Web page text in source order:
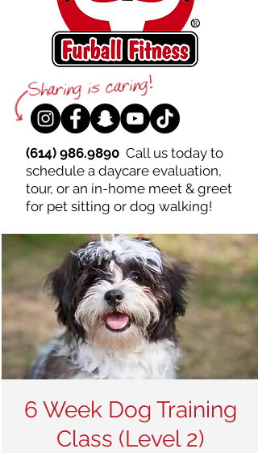
(614) 986.9890 Call us today to
schedule a daycare evaluation,
tour, or an in-home meet & greet
for pet sitting or dog walking!
6 Week Dog Training
Class (Level 2)